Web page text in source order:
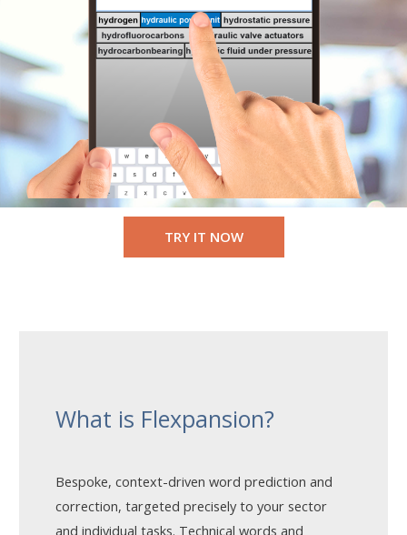
TRY IT NOW
What is Flexpansion?
Bespoke, context-driven word prediction and
correction, targeted precisely to your sector
and individual tasks. Technical words and